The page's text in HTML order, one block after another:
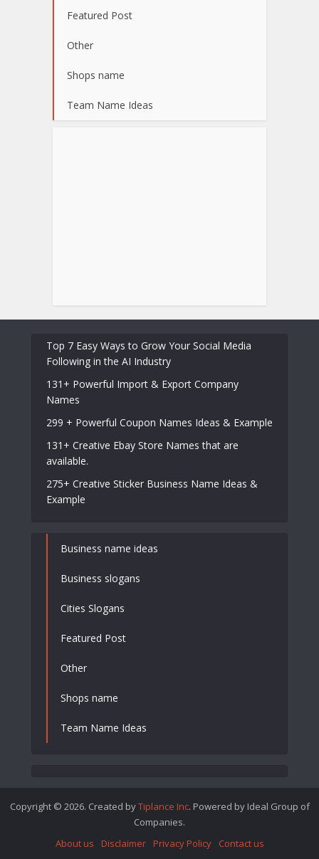
Featured Post
Other
Shops name
Team Name Ideas
Top 7 Easy Ways to Grow Your Social Media
Following in the AI Industry
131+ Powerful Import & Export Company
Names
299 + Powerful Coupon Names Ideas & Example
131+ Creative Ebay Store Names that are
available.
275+ Creative Sticker Business Name Ideas &
Example
Business name ideas
Business slogans
Cities Slogans
Featured Post
Other
Shops name
Team Name Ideas
Copyright © 2026. Created byTiplance Inc. Powered by Ideal Group of
Companies.
About us
Disclaimer Privacy Policy Contact us